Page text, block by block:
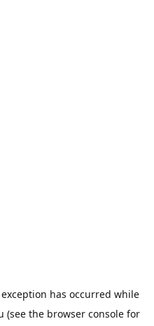
has occurred while
(see the browser console for